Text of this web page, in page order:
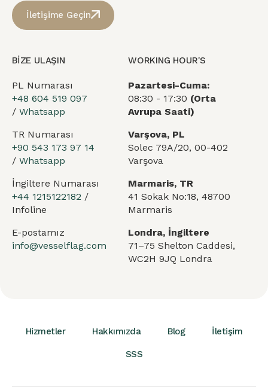
İletişime Geçin
BİZE ULAŞIN
PL Numarası
+48 604 519 097
/ Whatsapp
TR Numarası
+90 543 173 97 14
/ Whatsapp
İngiltere Numarası
+44 1215122182 /
Infoline
E-postamız
info@vesselflag.com
WORKING HOUR'S
Pazartesi-Cuma:
08:30 - 17:30 (Orta
Avrupa Saati)
Varşova, PL
Solec 79A/20, 00-402
Varşova
Marmaris, TR
41 Sokak No:18, 48700
Marmaris
Londra, İngiltere
71–75 Shelton Caddesi,
WC2H 9JQ Londra
Hizmetler Hakkımızda Blog İletişim
SSS